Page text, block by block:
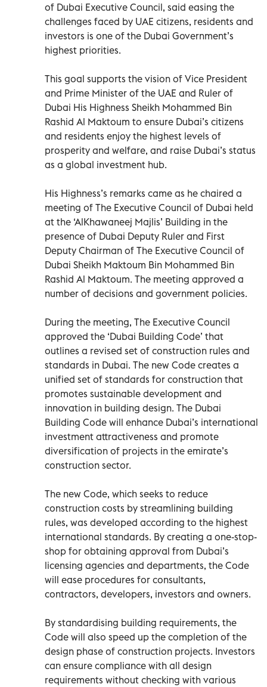
of Dubai Executive Council, said easing the
challenges faced by UAE citizens, residents and
investors is one of the Dubai Government’s
highest priorities.
This goal supports the vision of Vice President
and Prime Minister of the UAE and Ruler of
Dubai His Highness Sheikh Mohammed Bin
Rashid Al Maktoum to ensure Dubai’s citizens
and residents enjoy the highest levels of
prosperity and welfare, and raise Dubai’s status
as a global investment hub.
His Highness’s remarks came as he chaired a
meeting of The Executive Council of Dubai held
at the ‘AlKhawaneej Majlis’ Building in the
presence of Dubai Deputy Ruler and First
Deputy Chairman of The Executive Council of
Dubai Sheikh Maktoum Bin Mohammed Bin
Rashid Al Maktoum. The meeting approved a
number of decisions and government policies.
During the meeting, The Executive Council
approved the ‘Dubai Building Code’ that
outlines a revised set of construction rules and
standards in Dubai. The new Code creates a
unified set of standards for construction that
promotes sustainable development and
innovation in building design. The Dubai
Building Code will enhance Dubai’s international
investment attractiveness and promote
diversification of projects in the emirate’s
construction sector.
The new Code, which seeks to reduce
construction costs by streamlining building
rules, was developed according to the highest
international standards. By creating a one-stop-
shop for obtaining approval from Dubai’s
licensing agencies and departments, the Code
will ease procedures for consultants,
contractors, developers, investors and owners.
By standardising building requirements, the
Code will also speed up the completion of the
design phase of construction projects. Investors
can ensure compliance with all design
requirements without checking with various